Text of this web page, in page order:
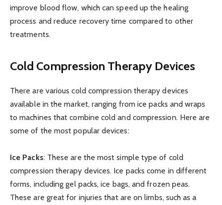
improve blood flow, which can speed up the healing
process and reduce recovery time compared to other
treatments.
Cold Compression Therapy Devices
There are various cold compression therapy devices
available in the market, ranging from ice packs and wraps
to machines that combine cold and compression. Here are
some of the most popular devices:
Ice Packs: These are the most simple type of cold
compression therapy devices. Ice packs come in different
forms, including gel packs, ice bags, and frozen peas.
These are great for injuries that are on limbs, such as a